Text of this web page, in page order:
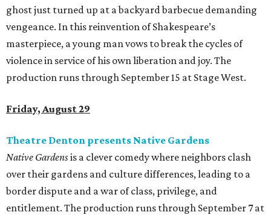
ghost just turned up at a backyard barbecue demanding
vengeance. In this reinvention of Shakespeare’s
masterpiece, a young man vows to break the cycles of
violence in service of his own liberation and joy. The
production runs through September 15 at Stage West.
Friday, August 29
Theatre Denton presents Native Gardens
Native Gardensis a clever comedy where neighbors clash
over their gardens and culture differences, leading to a
border dispute and a war of class, privilege, and
entitlement. The production runs through September 7 at